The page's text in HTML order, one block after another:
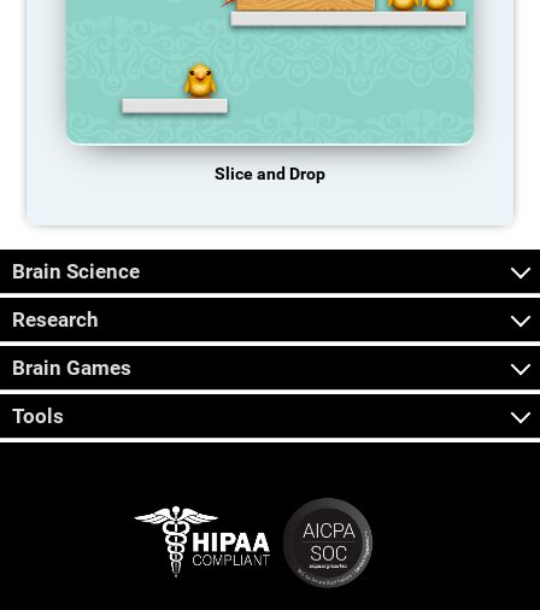
Slice and Drop
Brain Science
Research
Brain Games
Tools